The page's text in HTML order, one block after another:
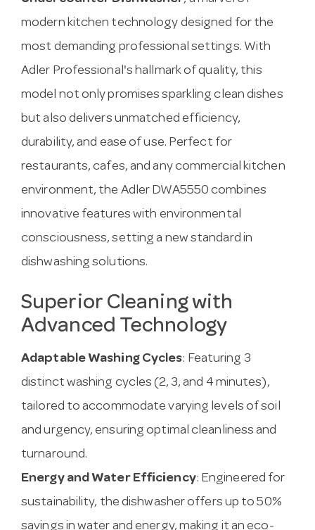
modern kitchen technology designed for the
most demanding professional settings. With
Adler Professional's hallmark of quality, this
model not only promises sparkling clean dishes
but also delivers unmatched efficiency,
durability, and ease of use. Perfect for
restaurants, cafes, and any commercial kitchen
environment, the Adler DWA5550 combines
innovative features with environmental
consciousness, setting a new standard in
dishwashing solutions.
Superior Cleaning with
Advanced Technology
Adaptable Washing Cycles: Featuring 3
distinct washing cycles (2, 3, and 4 minutes),
tailored to accommodate varying levels of soil
and urgency, ensuring optimal cleanliness and
turnaround.
Energy and Water Efficiency: Engineered for
sustainability, the dishwasher offers up to 50%
savings in water and energy, making it an eco-